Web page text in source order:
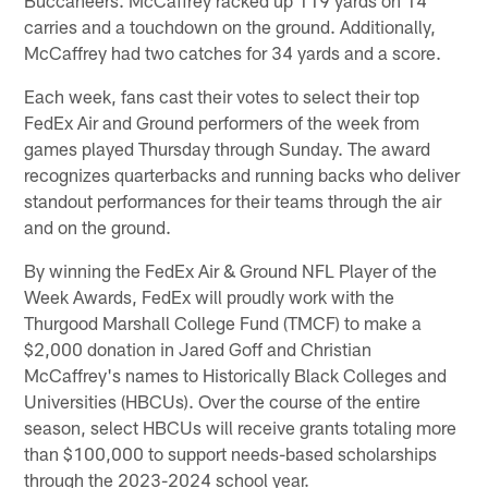
carries and a touchdown on the ground. Additionally,
McCaffrey had two catches for 34 yards and a score.
Each week, fans cast their votes to select their top
FedEx Air and Ground performers of the week from
games played Thursday through Sunday. The award
recognizes quarterbacks and running backs who deliver
standout performances for their teams through the air
and on the ground.
By winning the FedEx Air & Ground NFL Player of the
Week Awards, FedEx will proudly work with the
Thurgood Marshall College Fund (TMCF) to make a
$2,000 donation in Jared Goff and Christian
McCaffrey's names to Historically Black Colleges and
Universities (HBCUs). Over the course of the entire
season, select HBCUs will receive grants totaling more
than $100,000 to support needs-based scholarships
through the 2023-2024 school year.